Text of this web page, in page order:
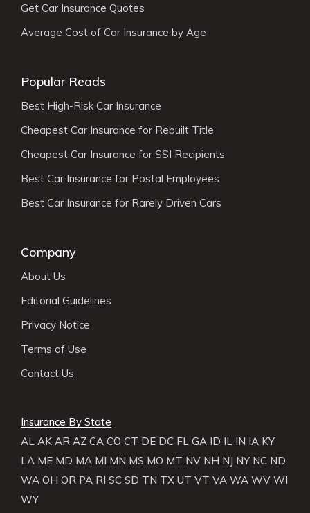
Get Car Insurance Quotes
Average Cost of Car Insurance by Age
Popular Reads
Best High-Risk Car Insurance
Cheapest Car Insurance for Rebuilt Title
Cheapest Car Insurance for SSI Recipients
Best Car Insurance for Postal Employees
Best Car Insurance for Rarely Driven Cars
Company
About Us
Editorial Guidelines
Privacy Notice
Terms of Use
Contact Us
Insurance By State
AL AK AR AZ CA CO CT DE DC FL GA ID IL IN IA KY
LA ME MD MA MI MN MS MO MT NV NH NJ NY NC ND
WA OH OR PA RI SC SD TN TX UT VT VA WA WV WI
WY